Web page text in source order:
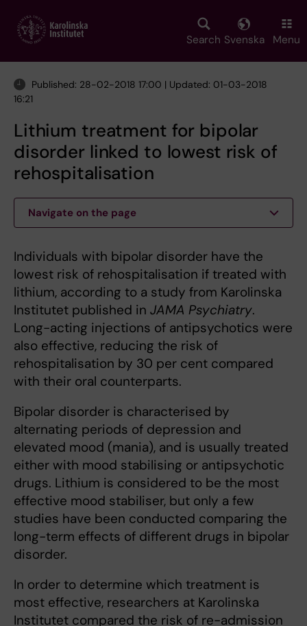
main
Search Svenska Menu
Published: 28-02-2018 17:00 | Updated: 01-03-2018
16:21
Lithium treatment for bipolar
disorder linked to lowest risk of
rehospitalisation
Navigate on the page
Individuals with bipolar disorder have the
lowest risk of rehospitalisation if treated with
lithium, according to a study from Karolinska
Institutet published in JAMA Psychiatry.
Long-acting injections of antipsychotics were
also effective, reducing the risk of
rehospitalisation by 30 per cent compared
with their oral counterparts.
Bipolar disorder is characterised by
alternating periods of depression and
elevated mood (mania), and is usually treated
either with mood stabilising or antipsychotic
drugs. Lithium is considered to be the most
effective mood stabiliser, but only a few
studies have been conducted comparing the
long-term effects of different drugs in bipolar
disorder.
In order to determine which treatment is
most effective, researchers at Karolinska
Institutet compared the risk of re-admission